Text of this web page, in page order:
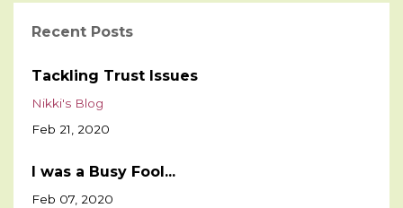
Recent Posts
Tackling Trust Issues
Nikki's Blog
Feb 21, 2020
I was a Busy Fool...
Feb 07, 2020